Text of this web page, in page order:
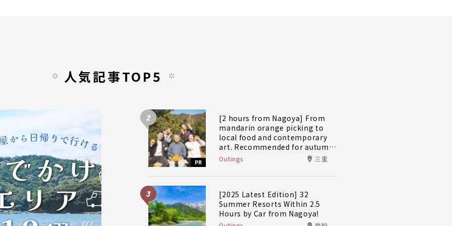
人気記事TOP5
2
PR
[2 hours from Nagoya] From
mandarin orange picking to
local food and contemporary
art. Recommended for autumn
and winter! A day trip plan to
fully enjoy Minami-Ise Town
Outings 三重
3
[2025 Latest Edition] 32
Summer Resorts Within 2.5
Hours by Car from Nagoya!